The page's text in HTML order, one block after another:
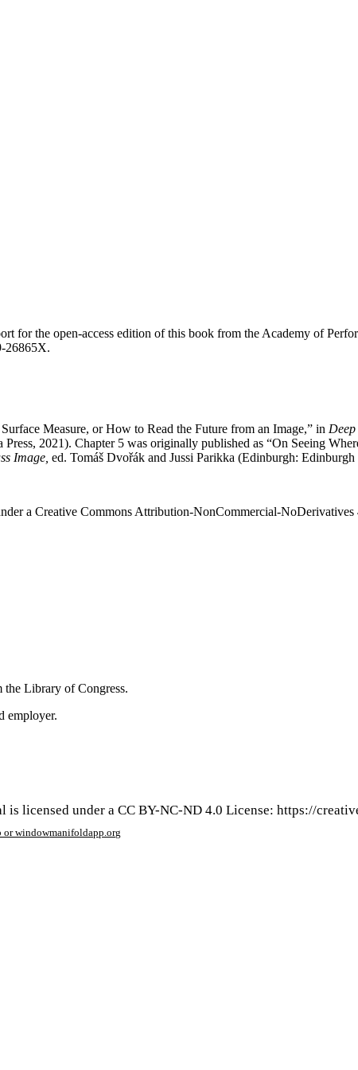
for the open-access edition of this book from the Academy of
26865X.
Measure, or How to Read the Future from an Image,” in
2021). Chapter 5 was originally published as “On Seeing
Image, ed. Tomáš Dvořák and Jussi Parikka (Edinburgh:
a Creative Commons Attribution-NonCommercial-
Library of Congress.
employer.
licensed under a CC BY-NC-ND 4.0 License: https://
or windowmanifoldapp.org